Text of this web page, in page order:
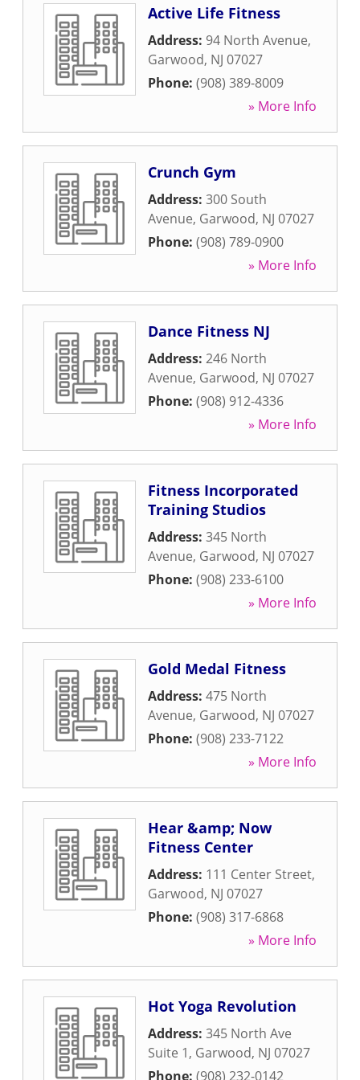
Active Life Fitness
Address: 94 North Avenue,
Garwood, NJ 07027
Phone: (908) 389-8009
» More Info
Crunch Gym
Address: 300 South
Avenue, Garwood, NJ 07027
Phone: (908) 789-0900
» More Info
Dance Fitness NJ
Address: 246 North
Avenue, Garwood, NJ 07027
Phone: (908) 912-4336
» More Info
Fitness Incorporated
Training Studios
Address: 345 North
Avenue, Garwood, NJ 07027
Phone: (908) 233-6100
» More Info
Gold Medal Fitness
Address: 475 North
Avenue, Garwood, NJ 07027
Phone: (908) 233-7122
» More Info
Hear &amp; Now
Fitness Center
Address: 111 Center Street,
Garwood, NJ 07027
Phone: (908) 317-6868
» More Info
Hot Yoga Revolution
Address: 345 North Ave
Suite 1, Garwood, NJ 07027
Phone: (908) 232-0142